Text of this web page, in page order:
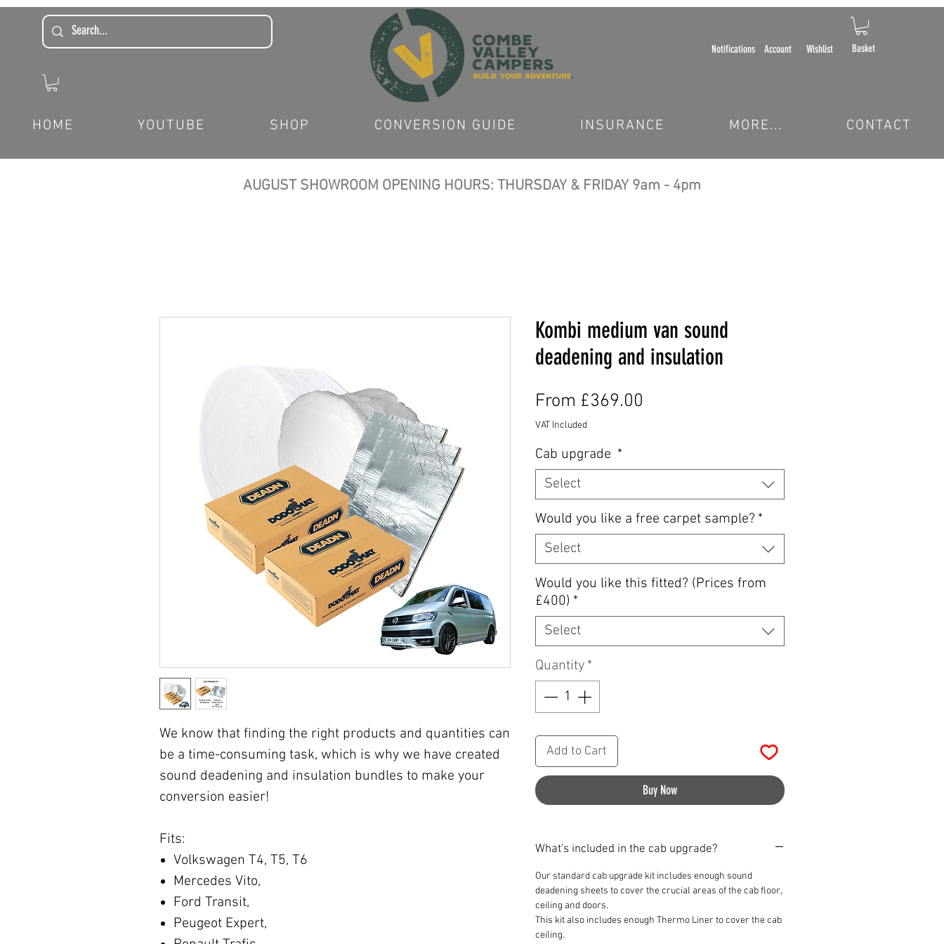
Account Wishlist Basket
Notifications
HOME YOUTUBE SHOP CONVERSION GUIDE INSURANCE MORE... CONTACT
AUGUST SHOWROOM OPENING HOURS: THURSDAY & FRIDAY 9am - 4pm
We know that finding the right products and quantities can
be a time-consuming task, which is why we have created
sound deadening and insulation bundles to make your
conversion easier!
Fits:
Volkswagen T4, T5, T6
Mercedes Vito,
Ford Transit,
Peugeot Expert,
Kombi medium van sound
deadening and insulation
From £369.00
VAT Included
Cab upgrade *
Select
Would you like a free carpet sample? *
Select
Would you like this fitted? (Prices from
£400) *
Select
Quantity *
Add to Cart
Buy Now
What's included in the cab upgrade?
Our standard cab upgrade kit includes enough sound
deadening sheets to cover the crucial areas of the cab floor,
ceiling and doors.
This kit also includes enough Thermo Liner to cover the cab
ceiling.